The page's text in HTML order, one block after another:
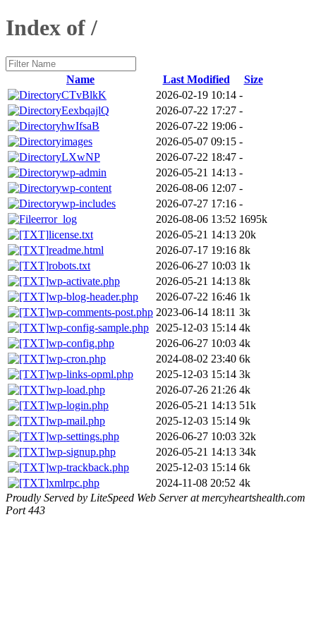
Index of /
Name Last Modified
Size
CTvBlkK
2026-02-19 10:14 -
EexbqajlQ
2026-07-22 17:27 -
hwIfsaB
2026-07-22 19:06 -
images
2026-05-07 09:15 -
LXwNP
2026-07-22 18:47 -
wp-admin
2026-05-21 14:13 -
wp-content
2026-08-06 12:07 -
wp-includes
2026-07-27 17:16 -
error_log
2026-08-06 13:52 1695k
license.txt
2026-05-21 14:13 20k
readme.html
2026-07-17 19:16 8k
robots.txt
2026-06-27 10:03 1k
wp-activate.php
2026-05-21 14:13 8k
wp-blog-header.php
2026-07-22 16:46 1k
wp-comments-post.php 2023-06-14 18:11 3k
wp-config-sample.php
2025-12-03 15:14 4k
wp-config.php
2026-06-27 10:03 4k
wp-cron.php
2024-08-02 23:40 6k
wp-links-opml.php
2025-12-03 15:14 3k
wp-load.php
2026-07-26 21:26 4k
wp-login.php
2026-05-21 14:13 51k
wp-mail.php
2025-12-03 15:14 9k
wp-settings.php
2026-06-27 10:03 32k
wp-signup.php
2026-05-21 14:13 34k
wp-trackback.php
2025-12-03 15:14 6k
xmlrpc.php
2024-11-08 20:52 4k
Proudly Served by LiteSpeed Web Server at mercyheartshealth.com
Port 443